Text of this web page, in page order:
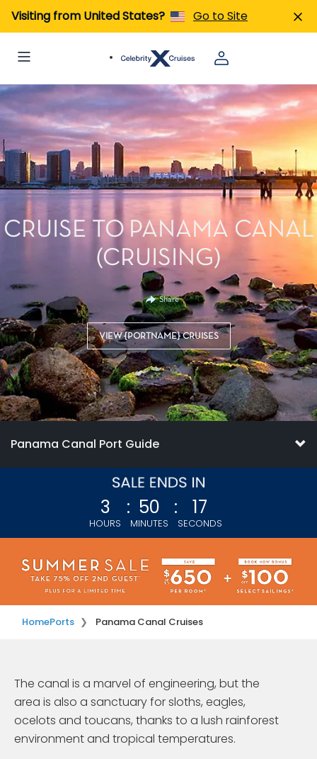
Visiting from United States? Go to Site
CRUISE TO PANAMA CANAL
(CRUISING)
Share
VIEW {PORTNAME} CRUISES
Panama Canal Port Guide
3
HOURS
: 50
MINUTES
: 16
SECONDS
HomePorts Panama Canal Cruises
The canal is a marvel of engineering, but the
area is also a sanctuary for sloths, eagles,
ocelots and toucans, thanks to a lush rainforest
environment and tropical temperatures.